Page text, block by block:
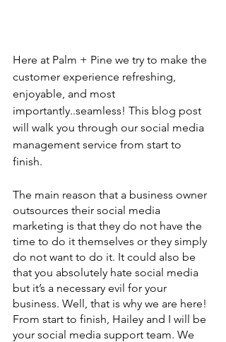
Here at Palm + Pine we try to make the
customer experience refreshing,
enjoyable, and most
importantly..seamless! This blog post
will walk you through our social media
management service from start to
finish.
The main reason that a business owner
outsources their social media
marketing is that they do not have the
time to do it themselves or they simply
do not want to do it. It could also be
that you absolutely hate social media
but it’s a necessary evil for your
business. Well, that is why we are here!
From start to finish, Hailey and I will be
your social media support team. We